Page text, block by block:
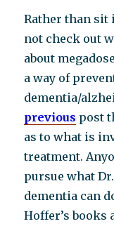
Rather than sit
not check out
about
a way of
dementia/
previous post
as to what is
treatment.
pursue what
dementia can
Hoffer’s books